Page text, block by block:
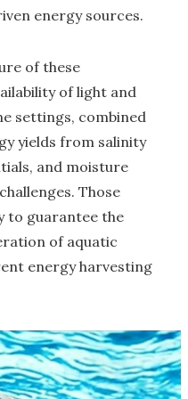
energy sources.
of these
of light and
settings, combined
yields from salinity
and moisture
Those
to guarantee the
of aquatic
energy harvesting